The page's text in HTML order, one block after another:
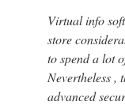
Virtual info
store
to spend a lot
Nevertheless ,
advanced